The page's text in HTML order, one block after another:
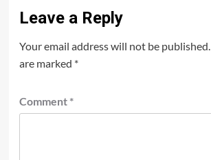
Leave a Reply
Your email address will not be published.
are marked *
Comment *